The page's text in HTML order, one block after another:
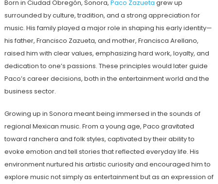
Born in Ciudad Obregón, Sonora, Paco Zazueta grew up
surrounded by culture, tradition, and a strong appreciation for
music. His family played a major role in shaping his early identity—
his father, Francisco Zazueta, and mother, Francisca Arellano,
raised him with clear values, emphasizing hard work, loyalty, and
dedication to one’s passions. These principles would later guide
Paco’s career decisions, both in the entertainment world and the
business sector.
Growing up in Sonora meant being immersed in the sounds of
regional Mexican music. From a young age, Paco gravitated
toward ranchera and folk styles, captivated by their ability to
evoke emotion and tell stories that reflected everyday life. His
environment nurtured his artistic curiosity and encouraged him to
explore music not simply as entertainment but as an expression of